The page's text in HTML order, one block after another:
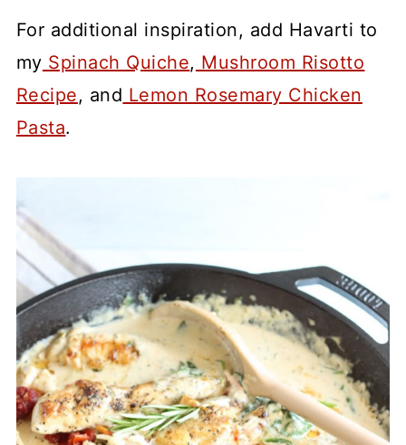
For additional inspiration, add Havarti to
my Spinach Quiche, Mushroom Risotto
Recipe, and Lemon Rosemary Chicken
Pasta.